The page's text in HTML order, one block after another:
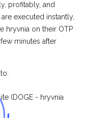
profitably, and
executed instantly,
hryvnia on their OTP
minutes after
(DOGE - hryvnia